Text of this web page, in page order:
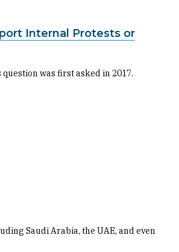
Internal Protests or
was first asked in 2017.
Saudi Arabia, the UAE, and even